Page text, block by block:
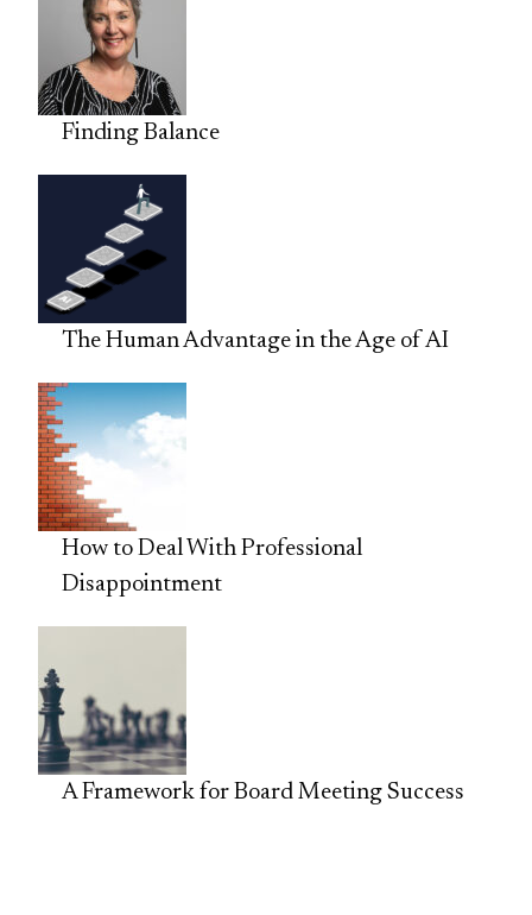
Finding Balance
The Human Advantage in the Age of AI
How to Deal With Professional
Disappointment
A Framework for Board Meeting Success